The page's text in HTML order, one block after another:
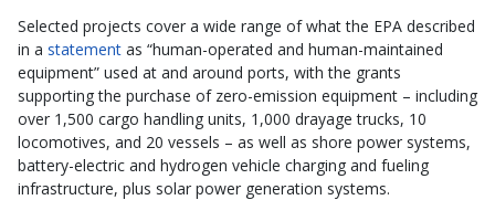
Selected projects cover a wide range of what the EPA described
in a statement as “human-operated and human-maintained
equipment” used at and around ports, with the grants
supporting the purchase of zero-emission equipment – including
over 1,500 cargo handling units, 1,000 drayage trucks, 10
locomotives, and 20 vessels – as well as shore power systems,
battery-electric and hydrogen vehicle charging and fueling
infrastructure, plus solar power generation systems.